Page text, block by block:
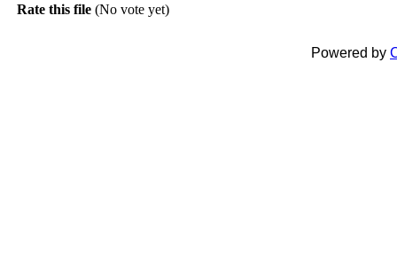
Rate this file (No vote yet)
Powered by